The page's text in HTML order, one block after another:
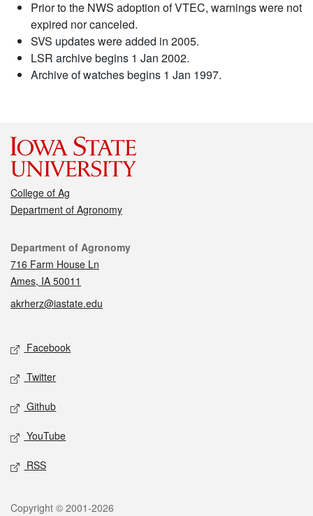
Prior to the NWS adoption of VTEC, warnings were not
expired nor canceled.
SVS updates were added in 2005.
LSR archive begins 1 Jan 2002.
Archive of watches begins 1 Jan 1997.
College of Ag
Department of Agronomy
Contact
Department of Agronomy
716 Farm House Ln
Ames, IA 50011
akrherz@iastate.edu
Social media
Facebook
Twitter
Github
YouTube
RSS
Legal
Copyright © 2001-2026